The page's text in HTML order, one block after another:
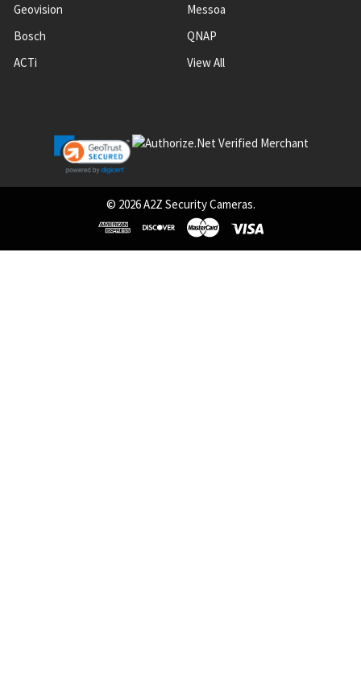
Geovision
Bosch
ACTi
Messoa
QNAP
View All
© 2026A2Z Security Cameras.